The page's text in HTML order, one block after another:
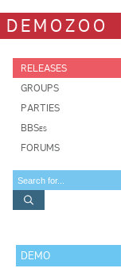
DEMOZOO
RELEASES
GROUPS
PARTIES
BBSes
FORUMS
DEMO